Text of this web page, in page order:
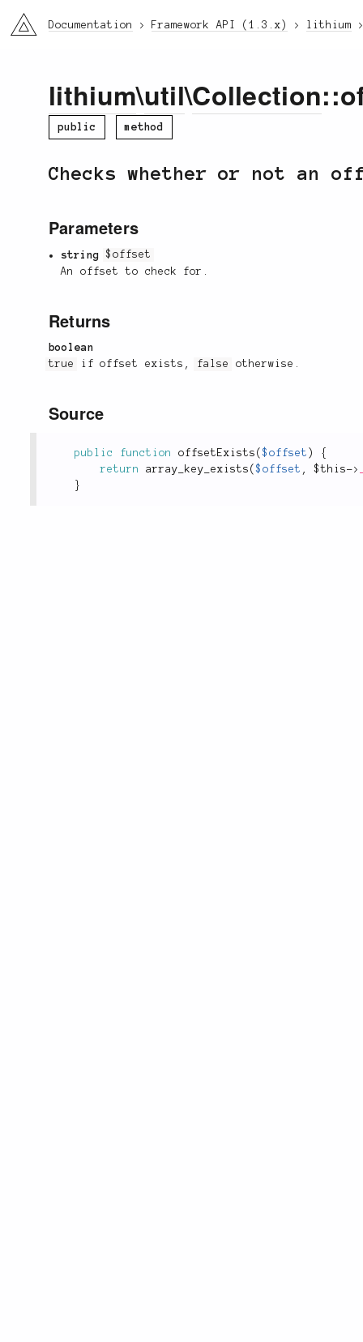
li3 Documentation Framework API (1.3.x) lithium
lithium\util\Collection
public method
Checks whether or not an
Parameters
string
$offset
An offset to check for.
Returns
boolean
true
if offset exists, false otherwise.
Source
public function offsetExists ($offset )
{
return
array_key_exists ($offset , $this->
}